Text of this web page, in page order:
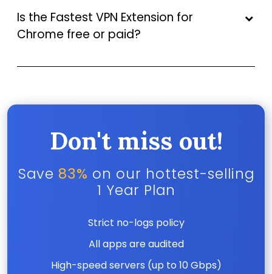
Is the Fastest VPN Extension for
Chrome free or paid?
Don't miss out!
Save 83% on our hottest-selling
1 Year Plan
Strict no-logs policy
All apps are audited
High-speed servers (up to 10 Gbps)